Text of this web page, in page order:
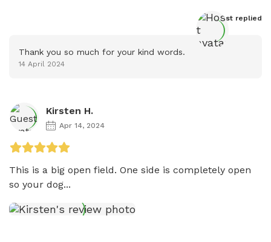
Host replied
Thank you so much for your kind words.
14 April 2024
Kirsten H.
Apr 14, 2024
This is a big open field. One side is completely open
so your dog...